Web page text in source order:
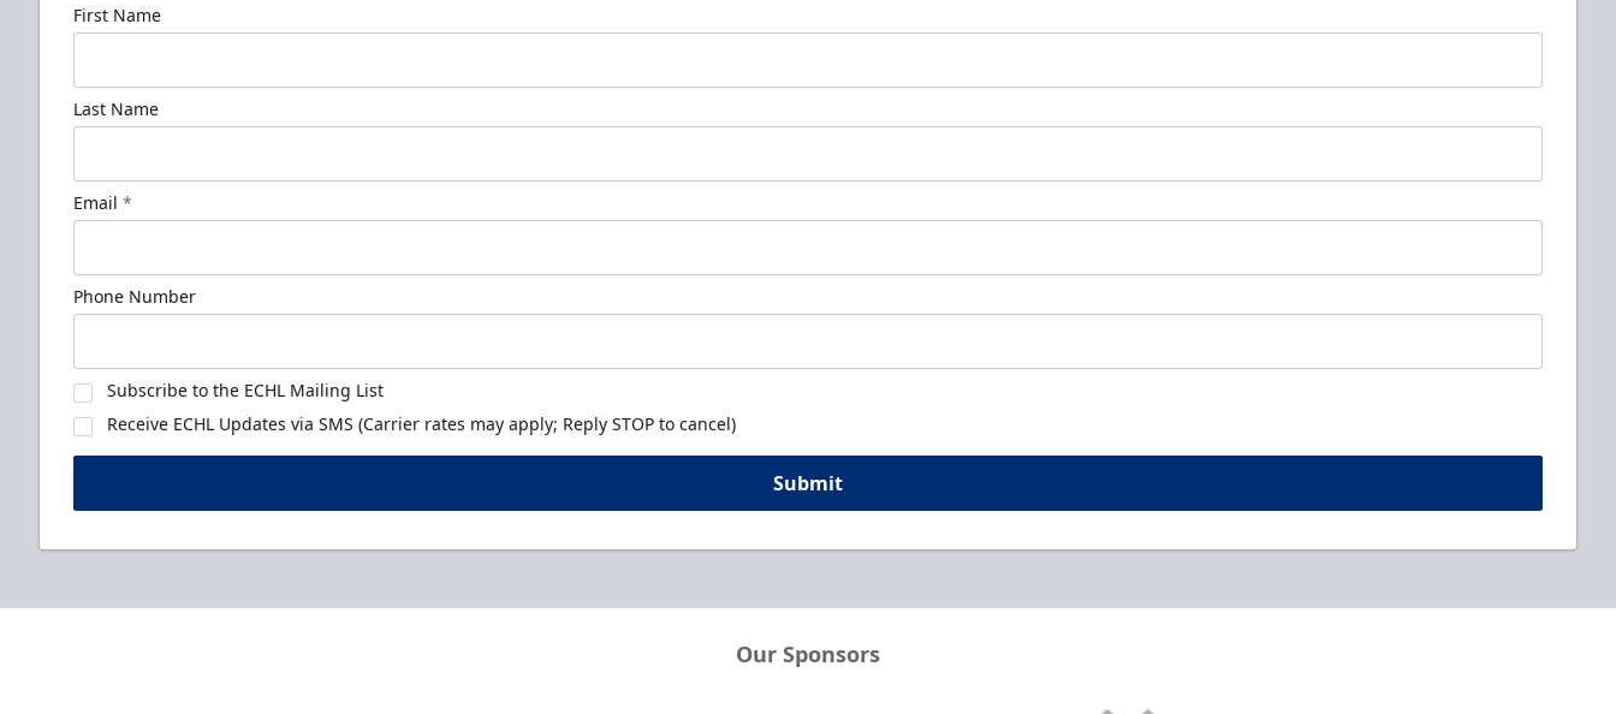
First Name
Last Name
Email *
Phone Number
Subscribe to the ECHL Mailing List
Receive ECHL Updates via SMS (Carrier rates may apply; Reply STOP to cancel)
Submit
Our Sponsors